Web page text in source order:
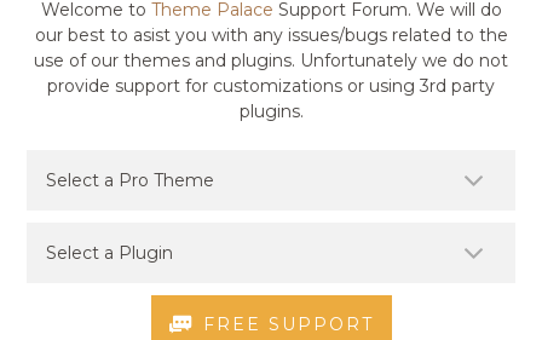
Welcome to Theme Palace Support Forum. We will do
our best to asist you with any issues/bugs related to the
use of our themes and plugins. Unfortunately we do not
provide support for customizations or using 3rd party
plugins.
FREE SUPPORT